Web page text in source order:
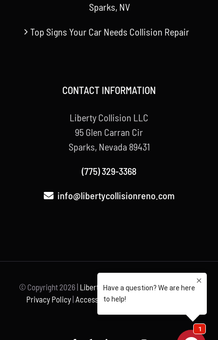
Sparks, NV
Top Signs Your Car Needs Collision Repair
CONTACT INFORMATION
Liberty Collision LLC
95 Glen Carran Cir
Sparks, Nevada 89431
(775) 329-3368
info@libertycollisionreno.com
© Copyright 2026 | Liberty Collision| All Rights Reserved |
Privacy Policy| Accessibility Statement
Unravel